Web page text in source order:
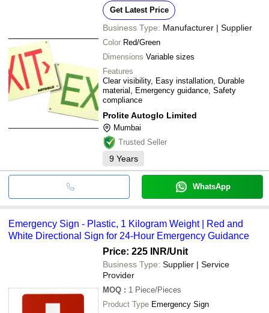
Get Latest Price
Business Type: Manufacturer | Supplier
Color Red/Green
Dimensions Variable sizes
Features
Clear visibility, Easy installation, Durable
material, Emergency guidance, Safety
compliance
Prolite Autoglo Limited
Mumbai
Trusted Seller
9 Years
WhatsApp
Emergency Sign - Plastic, 1 Kilogram Weight | Red and
White Directional Sign for 24-Hour Emergency Guidance
Price: 225 INR/Unit
Business Type: Supplier | Service
Provider
MOQ : 1 Piece/Pieces
Product Type Emergency Sign